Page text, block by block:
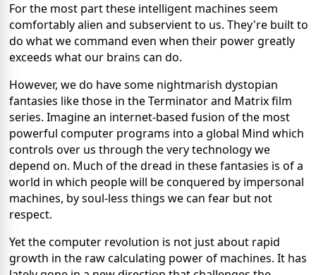
For the most part these intelligent machines seem
comfortably alien and subservient to us. They're built to
do what we command even when their power greatly
exceeds what our brains can do.
However, we do have some nightmarish dystopian
fantasies like those in the Terminator and Matrix film
series. Imagine an internet-based fusion of the most
powerful computer programs into a global Mind which
controls over us through the very technology we
depend on. Much of the dread in these fantasies is of a
world in which people will be conquered by impersonal
machines, by soul-less things we can fear but not
respect.
Yet the computer revolution is not just about rapid
growth in the raw calculating power of machines. It has